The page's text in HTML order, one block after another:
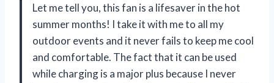
Let me tell you, this fan is a lifesaver in the hot
summer months! I take it with me to all my
outdoor events and it never fails to keep me cool
and comfortable. The fact that it can be used
while charging is a major plus because I never